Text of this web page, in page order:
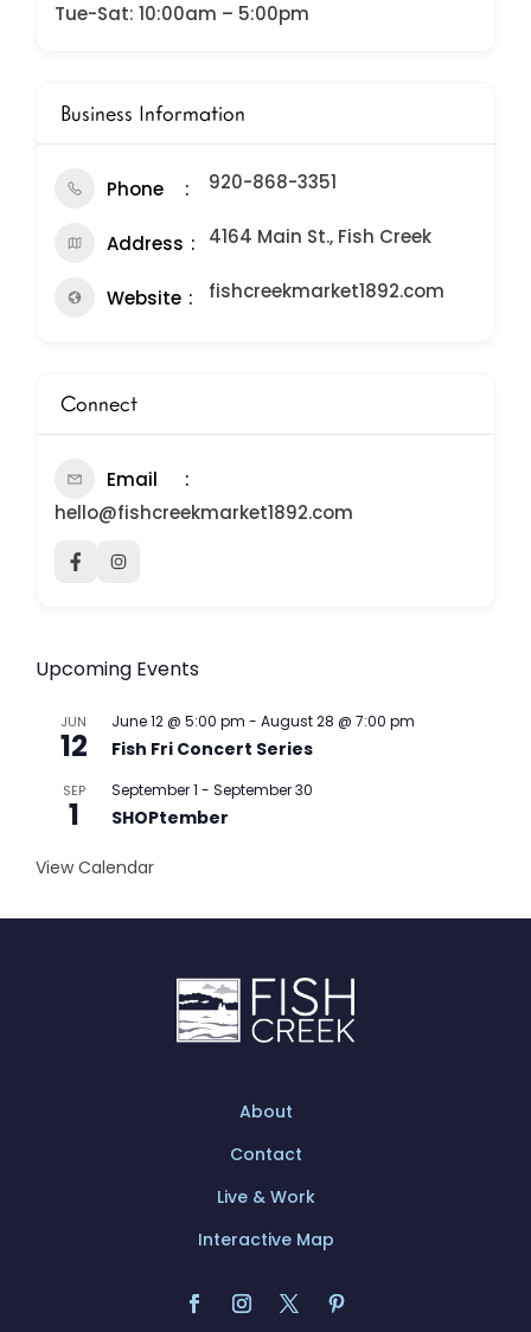
Tue-Sat: 10:00am – 5:00pm
Business Information
Phone 920-868-3351
Address 4164 Main St., Fish Creek
Website fishcreekmarket1892.com
Connect
Email
hello@fishcreekmarket1892.com
Upcoming Events
JUN
12
June 12 @ 5:00 pm - August 28 @ 7:00 pm
Fish Fri Concert Series
SEP
1
September 1 - September 30
SHOPtember
View Calendar
About
Contact
Live & Work
Interactive Map